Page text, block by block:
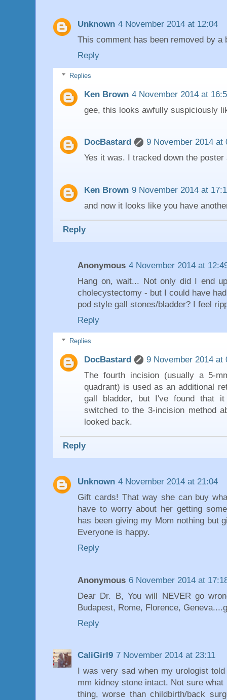
Unknown 4 November 2014 at 12:04
This comment has been removed by a
Reply
Replies
Ken Brown 4 November 2014 at
gee, this looks awfully suspiciously
DocBastard
9 November 2014 at
Yes it was. I tracked down the poster
Ken Brown 9 November 2014 at
and now it looks like you have
Reply
Anonymous 4 November 2014 at
Hang on, wait... Not only did I end
cholecystectomy - but I could have
pod style gall stones/bladder? I feel
Reply
Replies
DocBastard
9 November 2014 at
The fourth incision (usually a 5-
quadrant) is used as an additional
gall bladder, but I've found that
switched to the 3-incision method
looked back.
Reply
Unknown 4 November 2014 at 21:04
Gift cards! That way she can buy
have to worry about her getting
has been giving my Mom nothing but
Everyone is happy.
Reply
Anonymous 6 November 2014 at
Dear Dr. B, You will NEVER go
Budapest, Rome, Florence,
Reply
CaliGirl9 7 November 2014 at 23:11
I was very sad when my urologist
mm kidney stone intact. Not sure
thing, worse than childbirth/back